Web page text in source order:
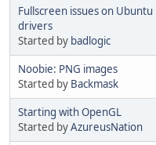
Fullscreen issues on
drivers
Started by badlogic
Noobie: PNG images
Started by Backmask
Starting with OpenGL
Started byAzureusNation